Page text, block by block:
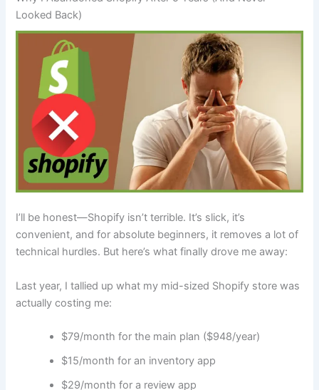
Looked Back)
I’ll be honest—Shopify isn’t terrible. It’s slick, it’s
convenient, and for absolute beginners, it removes a lot of
technical hurdles. But here’s what finally drove me away:
Last year, I tallied up what my mid-sized Shopify store was
actually costing me:
$79/month for the main plan ($948/year)
$15/month for an inventory app
$29/month for a review app